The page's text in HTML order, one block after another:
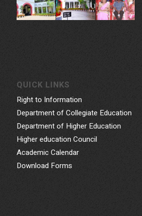
QUICK LINKS
Right to Information
Department of Collegiate Education
Department of Higher Education
Higher education Council
Academic Calendar
Download Forms